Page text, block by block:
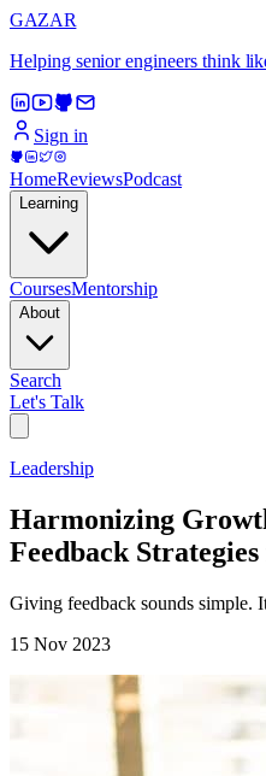
GAZAR
Helping senior engineers think
Sign in
HomeReviewsPodcast
Learning
CoursesMentorship
About
Search
Let's Talk
Leadership
Harmonizing
Feedback
Giving feedback sounds simple.
15 Nov 2023